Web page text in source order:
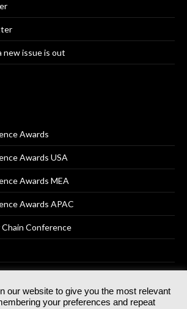
issue is out
Awards
Awards USA
Awards MEA
Awards APAC
Chain Conference
our website to give you the most relevant
your preferences and repeat